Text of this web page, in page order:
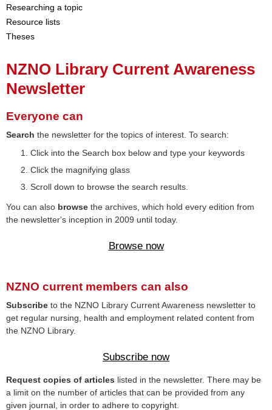
Researching a topic
Resource lists
Theses
NZNO Library Current Awareness
Newsletter
Everyone can
Search the newsletter for the topics of interest. To search:
Click into the Search box below and type your keywords
Click the magnifying glass
Scroll down to browse the search results.
You can also browse the archives, which hold every edition from
the newsletter's inception in 2009 until today.
Browse now
NZNO current members can also
Subscribe to the NZNO Library Current Awareness newsletter to
get regular nursing, health and employment related content from
the NZNO Library.
Subscribe now
Request copies of articles listed in the newsletter. There may be
a limit on the number of articles that can be provided from any
given journal, in order to adhere to copyright.